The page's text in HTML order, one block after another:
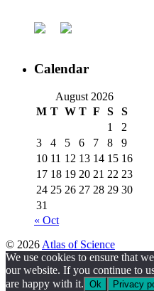
Calendar
August 2026
M T W T F S
S
1
2
3
4 5 6 7 8
9
10 11 12 13 14 15 16
17 18 19 20 21 22 23
24 25 26 27 28 29 30
31
« Oct
© 2026 Atlas of Science
We use cookies to ensure that
our website. If you continue to
are happy with it. Ok Privacy